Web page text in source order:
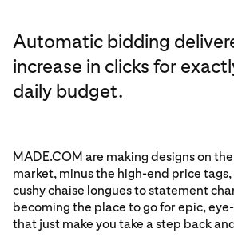
Automatic bidding
increase in clicks for
daily budget.
MADE.COM are making designs on
market, minus the high-end price tags,
cushy chaise longues to statement
becoming the place to go for epic,
that just make you take a step back